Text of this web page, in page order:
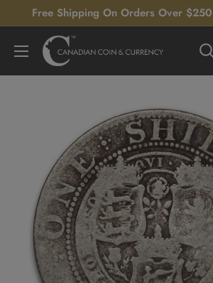
to
content
Free Shipping On Orders Over
Canadian
Coin